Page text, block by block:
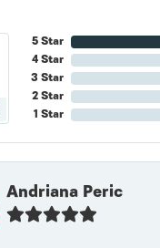
5 Star
4 Star
3 Star
2 Star
1 Star
Andriana Peric